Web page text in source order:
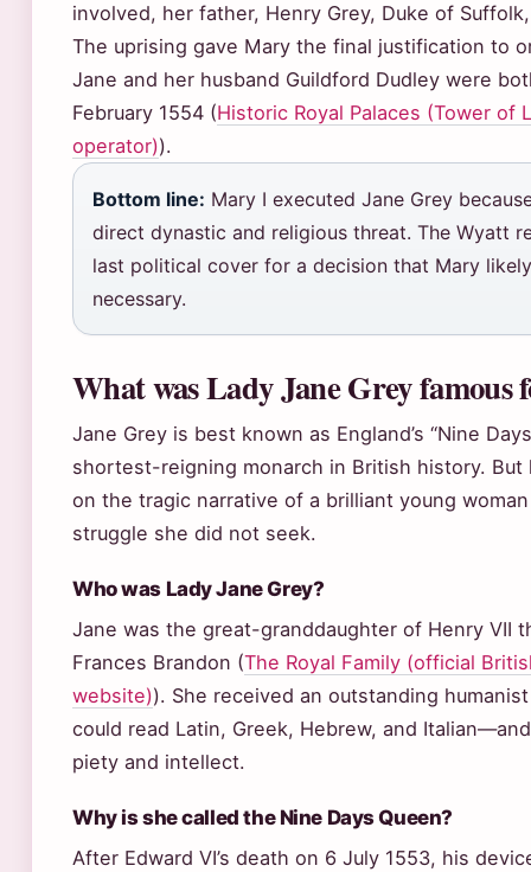
involved, her father, Henry Grey, Duke of
The uprising gave Mary the final justification to
Jane and her husband Guildford Dudley were
February 1554 (Historic Royal Palaces (Tower of
operator)).
Bottom line: Mary I executed Jane Grey
direct dynastic and religious threat. The Wyatt
last political cover for a decision that Mary
necessary.
What was Lady Jane Grey famous
Jane Grey is best known as England’s “Nine
shortest-reigning monarch in British history. But
on the tragic narrative of a brilliant young
struggle she did not seek.
Who was Lady Jane Grey?
Jane was the great-granddaughter of Henry VII
Frances Brandon (The Royal Family (official
website)). She received an outstanding
could read Latin, Greek, Hebrew, and
piety and intellect.
Why is she called the Nine Days Queen?
After Edward VI’s death on 6 July 1553, his